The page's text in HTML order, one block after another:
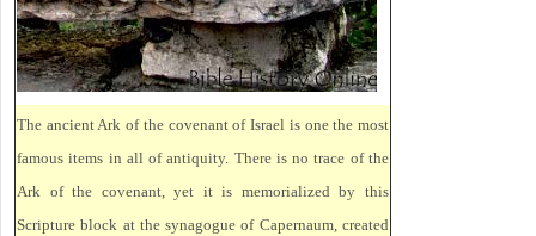
The ancient Ark of the covenant of Israel is one the most
famous items in all of antiquity. There is no trace of the
Ark of the covenant, yet it is memorialized by this
Scripture block at the synagogue of Capernaum, created